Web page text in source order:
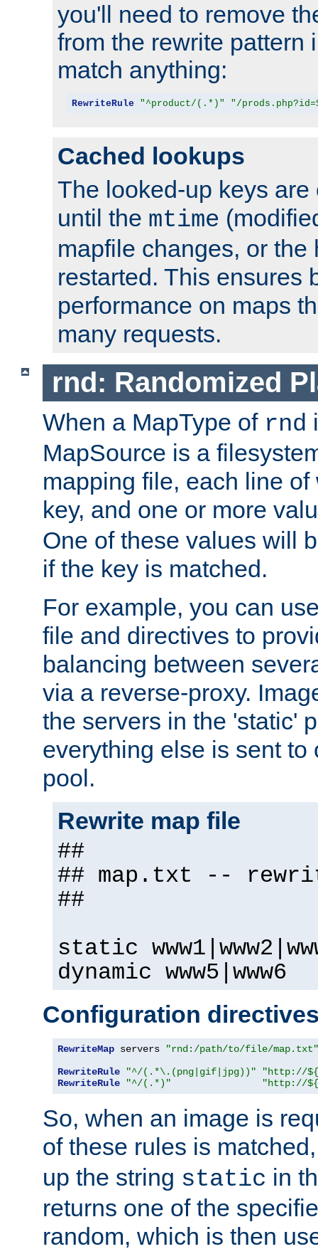
you'll need to remove
from the rewrite pattern
match anything:
RewriteRule "^product/(.*)" "/
Cached lookups
The looked-up keys
until the mtime
mapfile changes, or the
restarted. This ensures
performance on maps
many requests.
rnd: Randomized
When a MapType of rnd
MapSource is a
mapping file, each line
key, and one or more
One of these values will
if the key is matched.
For example, you can
file and directives to
balancing between
via a reverse-proxy.
the servers in the 'static'
everything else is sent to
pool.
Rewrite map file
##
## map.txt --
##
static
dynamic www5|www6
Configuration
RewriteMap servers
"rnd:/path/to/file/map.txt"
RewriteRule
"^/(.*\.(png|gif|jpg))"
"http://
RewriteRule
"^/(.*)" "http://
So, when an image is
of these rules is
up the string static in
returns one of the
random, which is then